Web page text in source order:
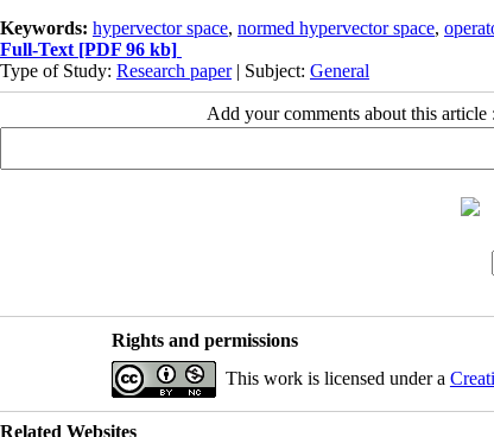
Keywords: hypervector space, normed hypervector space,
Full-Text [PDF 96 kb]
Type of Study: Research paper| Subject: General
Add your comments about this article
Rights and permissions
This work is licensed under a
Related Websites